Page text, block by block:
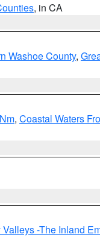
, in CA
Washoe County,
, Coastal Waters
-The Inland